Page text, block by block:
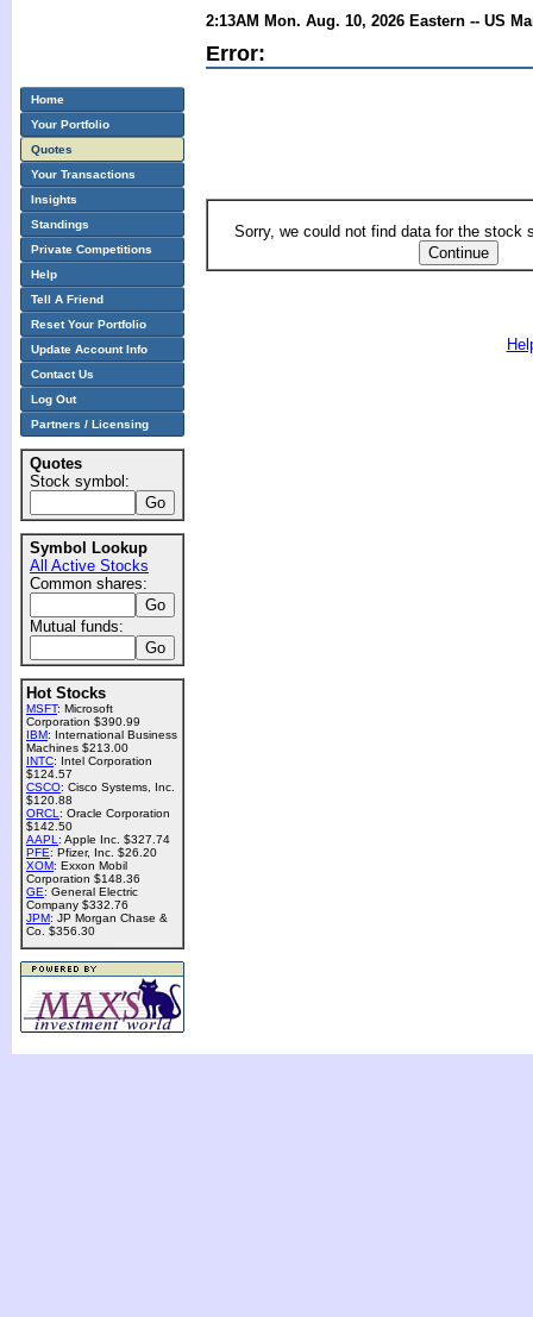
2:13AM Mon. Aug. 10, 2026 Eastern -- US
Error:
Sorry, we could not find data for the stock
Home
Your Portfolio
Quotes
Your Transactions
Insights
Standings
Private Competitions
Help
Tell A Friend
Reset Your Portfolio
Update Account Info
Contact Us
Log Out
Partners / Licensing
Quotes
Stock symbol:
Symbol Lookup
All Active Stocks
Common shares:
Mutual funds:
Hot Stocks
MSFT: Microsoft
Corporation $390.99
IBM: International Business
Machines $213.00
INTC: Intel Corporation
$124.57
CSCO: Cisco Systems, Inc.
$120.88
ORCL : Oracle Corporation
$142.50
AAPL : Apple Inc. $327.74
PFE: Pfizer, Inc. $26.20
XOM: Exxon Mobil
Corporation $148.36
GE: General Electric
Company $332.76
JPM: JP Morgan Chase &
Co. $356.30